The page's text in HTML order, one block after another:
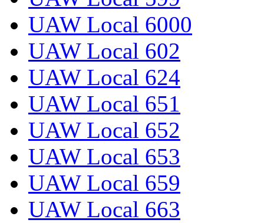
UAW Local 6000
UAW Local 602
UAW Local 624
UAW Local 651
UAW Local 652
UAW Local 653
UAW Local 659
UAW Local 663